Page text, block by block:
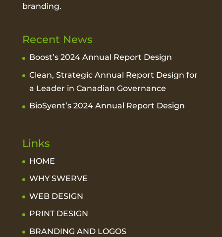
branding.
Recent News
Boost’s 2024 Annual Report Design
Clean, Strategic Annual Report Design for
a Leader in Canadian Governance
BioSyent’s 2024 Annual Report Design
Links
HOME
WHY SWERVE
WEB DESIGN
PRINT DESIGN
BRANDING AND LOGOS